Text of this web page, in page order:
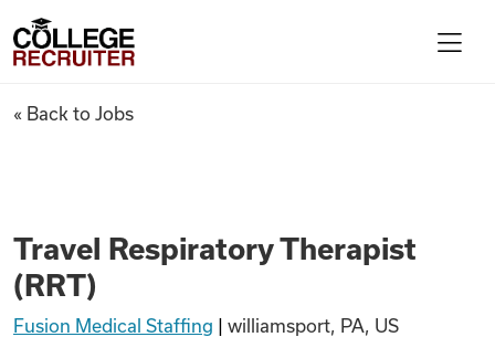
Find Jobs
College Recruiter
Travel Respiratory Therapist
« Back to Jobs
Travel Respiratory Therapist
(RRT)
Fusion Medical Staffing williamsport, PA, US